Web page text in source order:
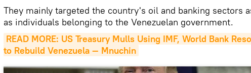
They mainly targeted the country's oil and banking sectors
as individuals belonging to the Venezuelan government.
READ MORE: US Treasury Mulls Using IMF, World Bank
to Rebuild Venezuela — Mnuchin